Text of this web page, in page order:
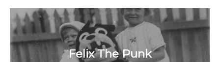
Felix The Punk